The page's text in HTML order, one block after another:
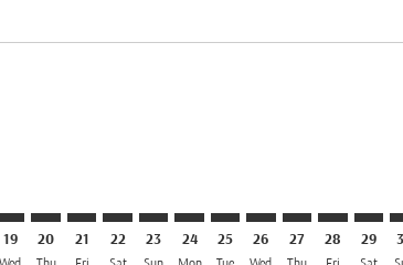
19 20
DAC–OSL: cmp-view-offers-disclaimer.
21
DAC–OSL: cmp-view-offers-
22
DAC–OSL: cmp-view-offers-
23
DAC–OSL: cmp-view-
24
DAC–OSL: cmp-view-
25
DAC–OSL: cmp-
26
DAC–OSL:
27 28 29